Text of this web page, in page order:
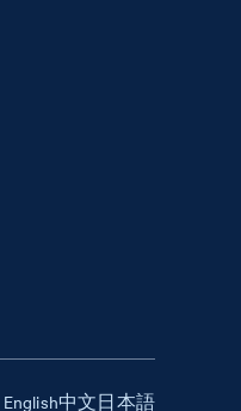
English中文日本語